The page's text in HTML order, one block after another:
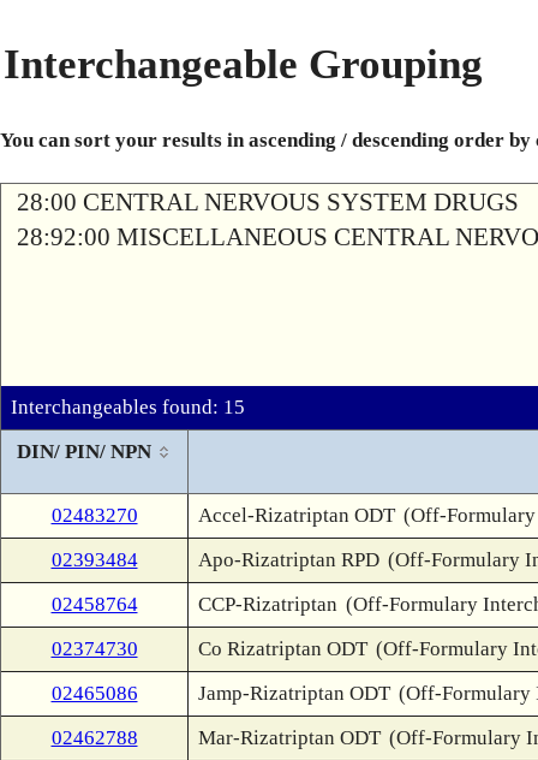
Interchangeable Grouping
You can sort your results in ascending / descending order
28:00 CENTRAL NERVOUS SYSTEM DRUGS
28:92:00 MISCELLANEOUS CENTRAL
Interchangeables found: 15
DIN/ PIN/ NPN
02483270 Accel-Rizatriptan ODT (Off-
02393484
Apo-Rizatriptan RPD (Off-Formulary
02458764
CCP-Rizatriptan (Off-Formulary
02374730
Co Rizatriptan ODT (Off-Formulary
02465086
Jamp-Rizatriptan ODT (Off-Formulary
02462788
Mar-Rizatriptan ODT (Off-Formulary